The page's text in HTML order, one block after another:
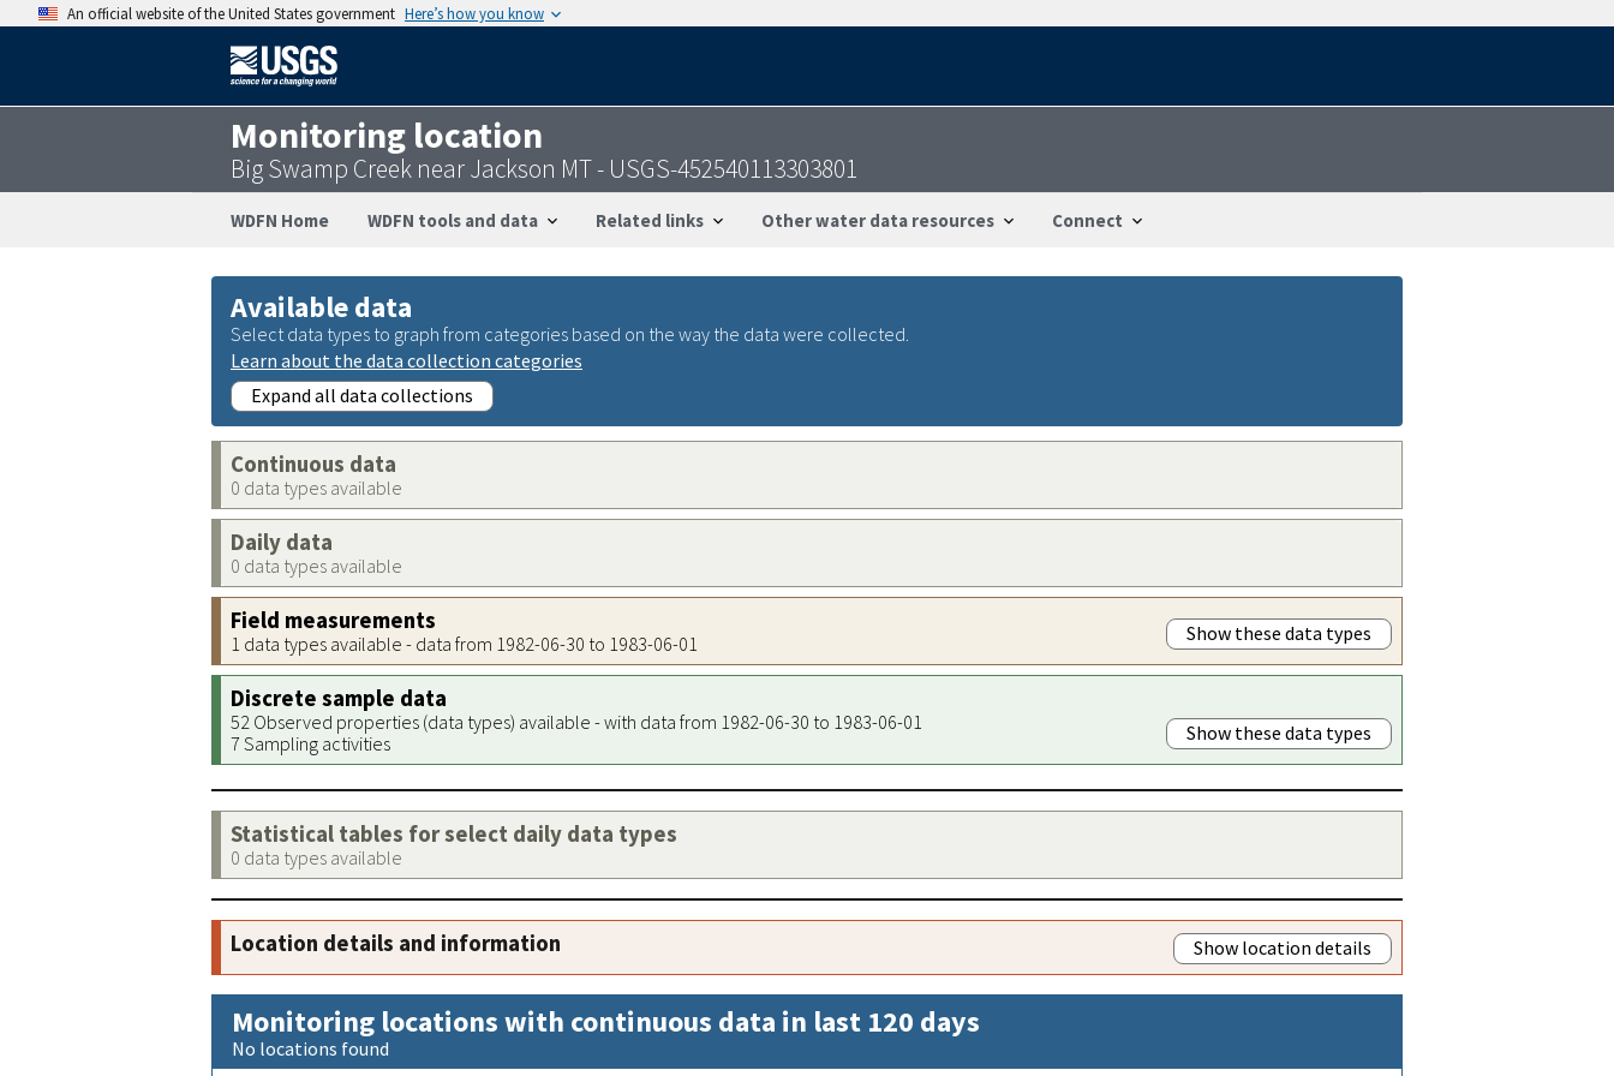
An official website of the United States government Here’s how you know
Monitoring location
Big Swamp Creek near Jackson MT - USGS-452540113303801
WDFN Home WDFN tools and data Related links Other water data resources Connect
Available data
Select data types to graph from categories based on the way the data were collected.
Learn about the data collection categories
Expand all data collections
Continuous data
0 data types available
Daily data
0 data types available
Field measurements
1 data types available - data from 1982-06-30 to 1983-06-01 Show these data types
Discrete sample data
52 Observed properties (data types) available - with data from 1982-06-30 to 1983-06-01
7 Sampling activities
Show these data types
Statistical tables for select daily data types
0 data types available
Location details and information Show location details
Monitoring locations with continuous data in last 120 days
No locations found